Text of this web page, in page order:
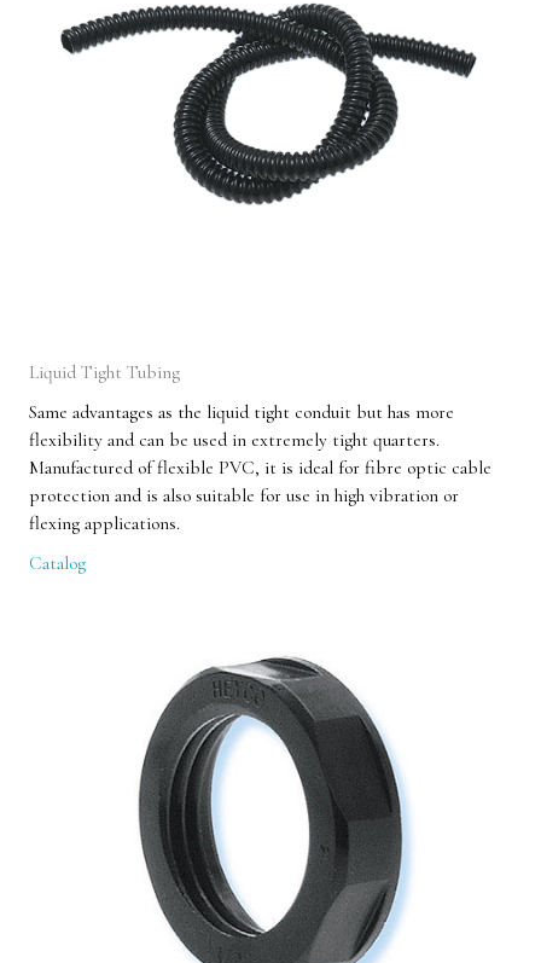
Liquid Tight Tubing
Same advantages as the liquid tight conduit but has more
flexibility and can be used in extremely tight quarters.
Manufactured of flexible PVC, it is ideal for fibre optic cable
protection and is also suitable for use in high vibration or
flexing applications.
Catalog